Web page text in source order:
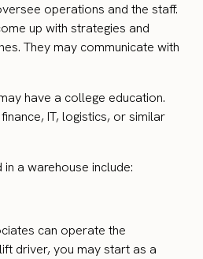
operations and the staff.
up with strategies and
They may communicate with
have a college education.
IT, logistics, or similar
a warehouse include:
can operate the
driver, you may start as a